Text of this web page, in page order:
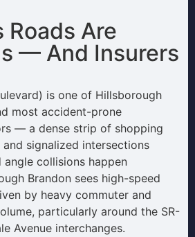
Roads Are
— And Insurers
is one of Hillsborough
most accident-prone
— a dense strip of shopping
signalized intersections
angle collisions happen
Brandon sees high-speed
by heavy commuter and
particularly around the SR-
Avenue interchanges.